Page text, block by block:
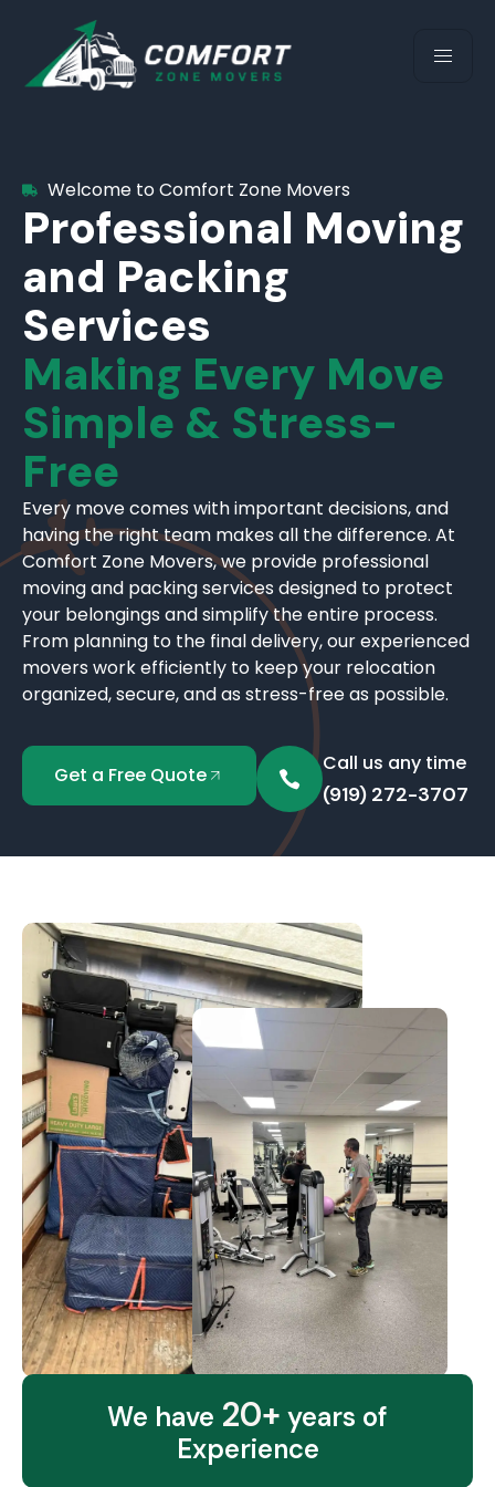
Welcome to Comfort Zone Movers
Professional Moving
and Packing
Services
Making Every Move
Simple & Stress-
Free
Every move comes with important decisions, and
having the right team makes all the difference. At
Comfort Zone Movers, we provide professional
moving and packing services designed to protect
your belongings and simplify the entire process.
From planning to the final delivery, our experienced
movers work efficiently to keep your relocation
organized, secure, and as stress-free as possible.
Get a Free Quote Call us any time
(919) 272-3707
We have 20+ years of
Experience